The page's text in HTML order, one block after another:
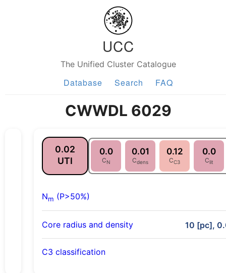
UCC
The Unified Cluster Catalogue
Database Search FAQ
CWWDL 6029
0.02
UTI
0.0
CN
0.01
Cdens
0.12
CC3
0.0
Clit
Nm (P>50%)
Core radius and density 10 [pc],
C3 classification